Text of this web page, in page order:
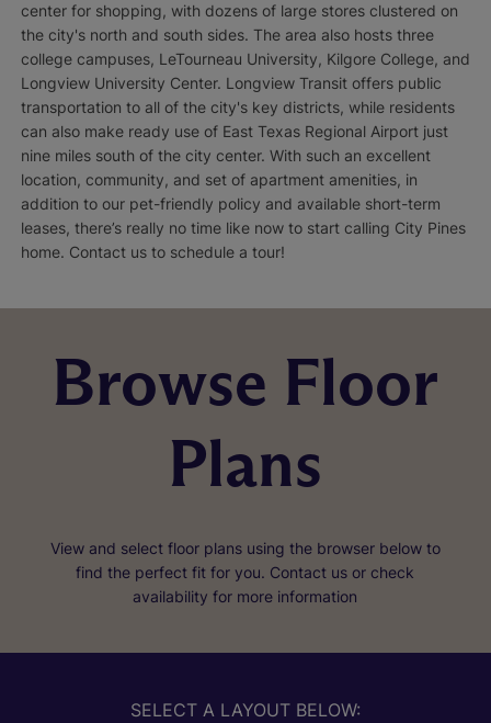
center for shopping, with dozens of large stores clustered on
the city's north and south sides. The area also hosts three
college campuses, LeTourneau University, Kilgore College, and
Longview University Center. Longview Transit offers public
transportation to all of the city's key districts, while residents
can also make ready use of East Texas Regional Airport just
nine miles south of the city center. With such an excellent
location, community, and set of apartment amenities, in
addition to our pet-friendly policy and available short-term
leases, there’s really no time like now to start calling City Pines
home. Contact us to schedule a tour!
Browse Floor
Plans
View and select floor plans using the browser below to
find the perfect fit for you. Contact us or check
availability for more information
SELECT A LAYOUT BELOW: